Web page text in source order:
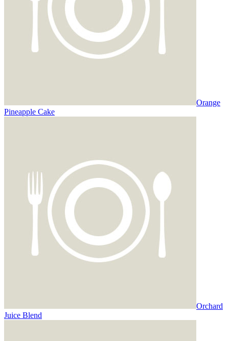
Orange
Pineapple Cake
Orchard
Juice Blend